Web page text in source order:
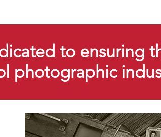
to ensuring
photographic